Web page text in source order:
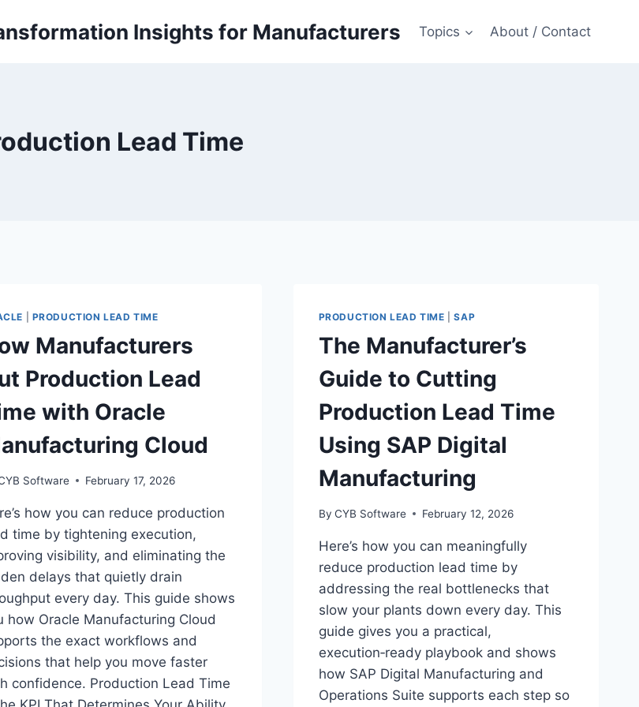
Insights for Manufacturers Topics About / Contact
Lead Time
PRODUCTION LEAD TIME
Manufacturers
Production Lead
with Oracle
Cloud
Software February 17, 2026
how you can reduce production
time by tightening execution,
visibility, and eliminating the
delays that quietly drain
every day. This guide shows
how Oracle Manufacturing Cloud
the exact workflows and
that help you move faster
confidence. Production Lead Time
PRODUCTION LEAD TIME |SAP
The Manufacturer’s
Guide to Cutting
Production Lead Time
Using SAP Digital
Manufacturing
By CYB Software February 12, 2026
Here’s how you can meaningfully
reduce production lead time by
addressing the real bottlenecks that
slow your plants down every day. This
guide gives you a practical,
execution‑ready playbook and shows
how SAP Digital Manufacturing and
Operations Suite supports each step so